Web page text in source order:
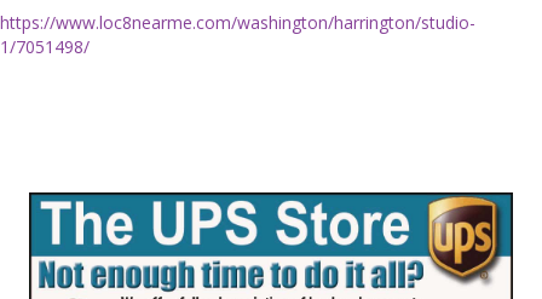
https://www.loc8nearme.com/washington/harrington/studio-
1/7051498/